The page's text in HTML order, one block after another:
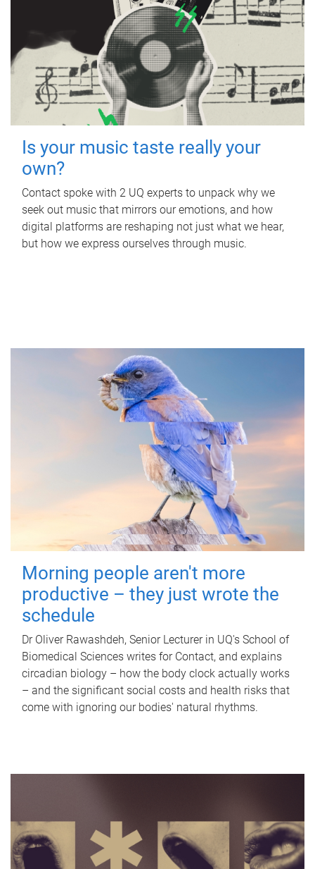
Is your music taste really your
own?
Contact spoke with 2 UQ experts to unpack why we
seek out music that mirrors our emotions, and how
digital platforms are reshaping not just what we hear,
but how we express ourselves through music.
Morning people aren't more
productive – they just wrote the
schedule
Dr Oliver Rawashdeh, Senior Lecturer in UQ's School of
Biomedical Sciences writes for Contact, and explains
circadian biology – how the body clock actually works
– and the significant social costs and health risks that
come with ignoring our bodies' natural rhythms.